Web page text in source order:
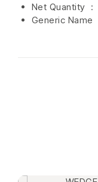
Net Quantity ‏ : ‎